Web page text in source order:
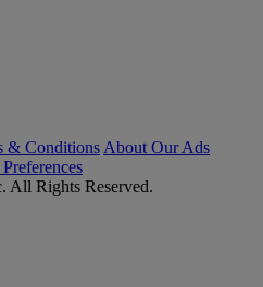
& Conditions About Our Ads
All Rights Reserved.